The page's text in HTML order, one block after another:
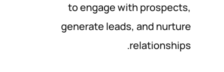
to engage with prospects,
generate leads, and nurture
relationships.